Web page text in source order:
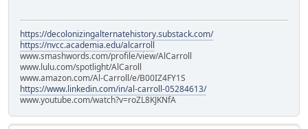
https://decolonizingalternatehistory.substack.com/
https://nvcc.academia.edu/alcarroll
www.smashwords.com/profile/view/AlCarroll
www.lulu.com/spotlight/AlCaroll
www.amazon.com/Al-Carroll/e/B00IZ4FY1S
https://www.linkedin.com/in/al-carroll-05284613/
www.youtube.com/watch?v=roZL8KJKNfA